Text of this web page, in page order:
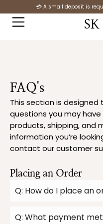
to
content
💳 A small deposit is
FAQ's
This section is
questions you may
products, shipping, and
information you’re
contact our customer
Placing an Order
Q: How do I place an
Q: What payment